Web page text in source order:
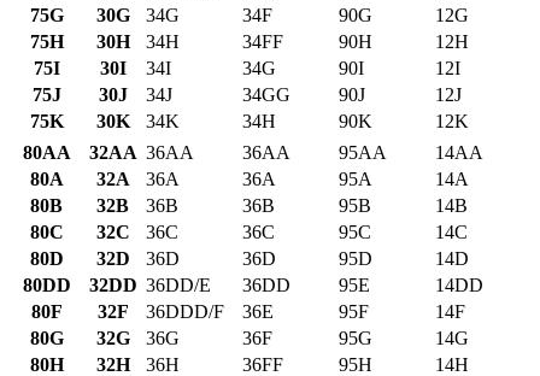
75G
30G 34G 34F 90G
12G
75H
30H 34H 34FF 90H
12H
75I
30I 34I 34G 90I
12I
75J
30J 34J 34GG 90J
12J
75K
30K 34K 34H 90K
12K
80AA
32AA 36AA 36AA 95AA
14AA
80A
32A 36A 36A 95A
14A
80B
32B 36B 36B 95B
14B
80C
32C 36C 36C 95C
14C
80D
32D 36D 36D 95D
14D
80DD
32DD 36DD/E 36DD 95E
14DD
80F
32F 36DDD/F 36E 95F
14F
80G
32G 36G 36F 95G
14G
80H
32H 36H 36FF 95H
14H